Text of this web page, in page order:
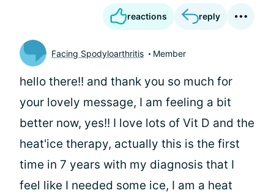
reactions reply
Facing Spodyloarthritis Member
hello there!! and thank you so much for
your lovely message, I am feeling a bit
better now, yes!! I love lots of Vit D and the
heat'ice therapy, actually this is the first
time in 7 years with my diagnosis that I
feel like I needed some ice, I am a heat